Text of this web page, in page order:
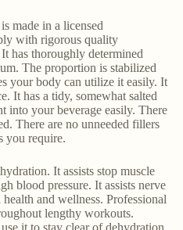
made in a licensed
with rigorous quality
has thoroughly determined
The proportion is stabilized
your body can utilize it easily. It
It has a tidy, somewhat salted
into your beverage easily. There
There are no unneeded fillers
you require.
It assists stop muscle
blood pressure. It assists nerve
and wellness. Professional
lengthy workouts.
it to stay clear of dehydration.